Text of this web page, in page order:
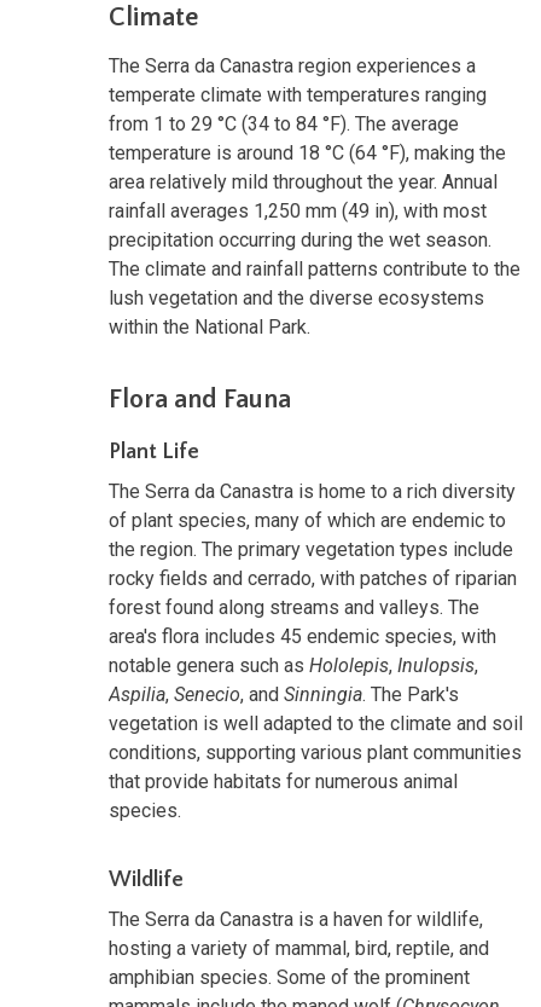
Climate
The Serra da Canastra region experiences a
temperate climate with temperatures ranging
from 1 to 29 °C (34 to 84 °F). The average
temperature is around 18 °C (64 °F), making the
area relatively mild throughout the year. Annual
rainfall averages 1,250 mm (49 in), with most
precipitation occurring during the wet season.
The climate and rainfall patterns contribute to the
lush vegetation and the diverse ecosystems
within the National Park.
Flora and Fauna
Plant Life
The Serra da Canastra is home to a rich diversity
of plant species, many of which are endemic to
the region. The primary vegetation types include
rocky fields and cerrado, with patches of riparian
forest found along streams and valleys. The
area's flora includes 45 endemic species, with
notable genera such as Hololepis, Inulopsis,
Aspilia, Senecio, and Sinningia. The Park's
vegetation is well adapted to the climate and soil
conditions, supporting various plant communities
that provide habitats for numerous animal
species.
Wildlife
The Serra da Canastra is a haven for wildlife,
hosting a variety of mammal, bird, reptile, and
amphibian species. Some of the prominent